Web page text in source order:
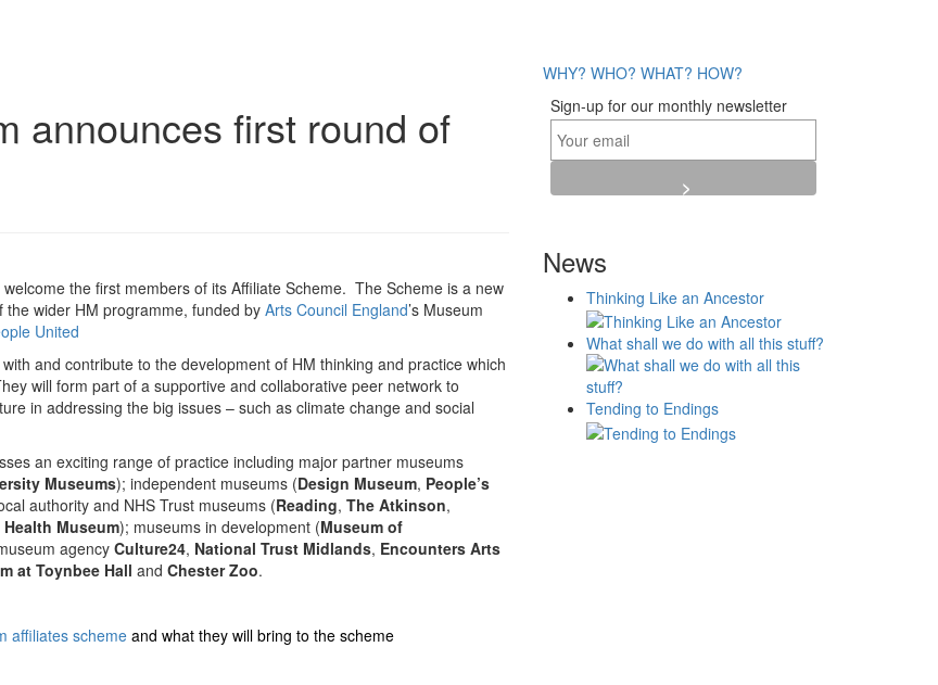
announces first round of
the first members of its Affiliate Scheme. The Scheme is a new
the wider HM programme, funded byArts Council England’s Museum
United
and contribute to the development of HM thinking and practice which
will form part of a supportive and collaborative peer network to
in addressing the big issues – such as climate change and social
an exciting range of practice including major partner museums
Museums); independent museums (Design Museum, People’s
authority and NHS Trust museums (Reading,The Atkinson,
Health Museum); museums in development (Museum of
agencyCulture24, National Trust Midlands, Encounters Arts
at Toynbee Hall andChester Zoo.
affiliates schemeand what they will bring to the scheme
WHY? WHO? WHAT? HOW?
Sign-up for our monthly newsletter
News
Thinking Like an Ancestor
What shall we do with all this stuff?
Tending to Endings